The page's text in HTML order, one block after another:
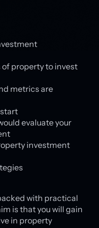
property to invest
metrics are
evaluate your
investment
with practical
is that you will gain
in property